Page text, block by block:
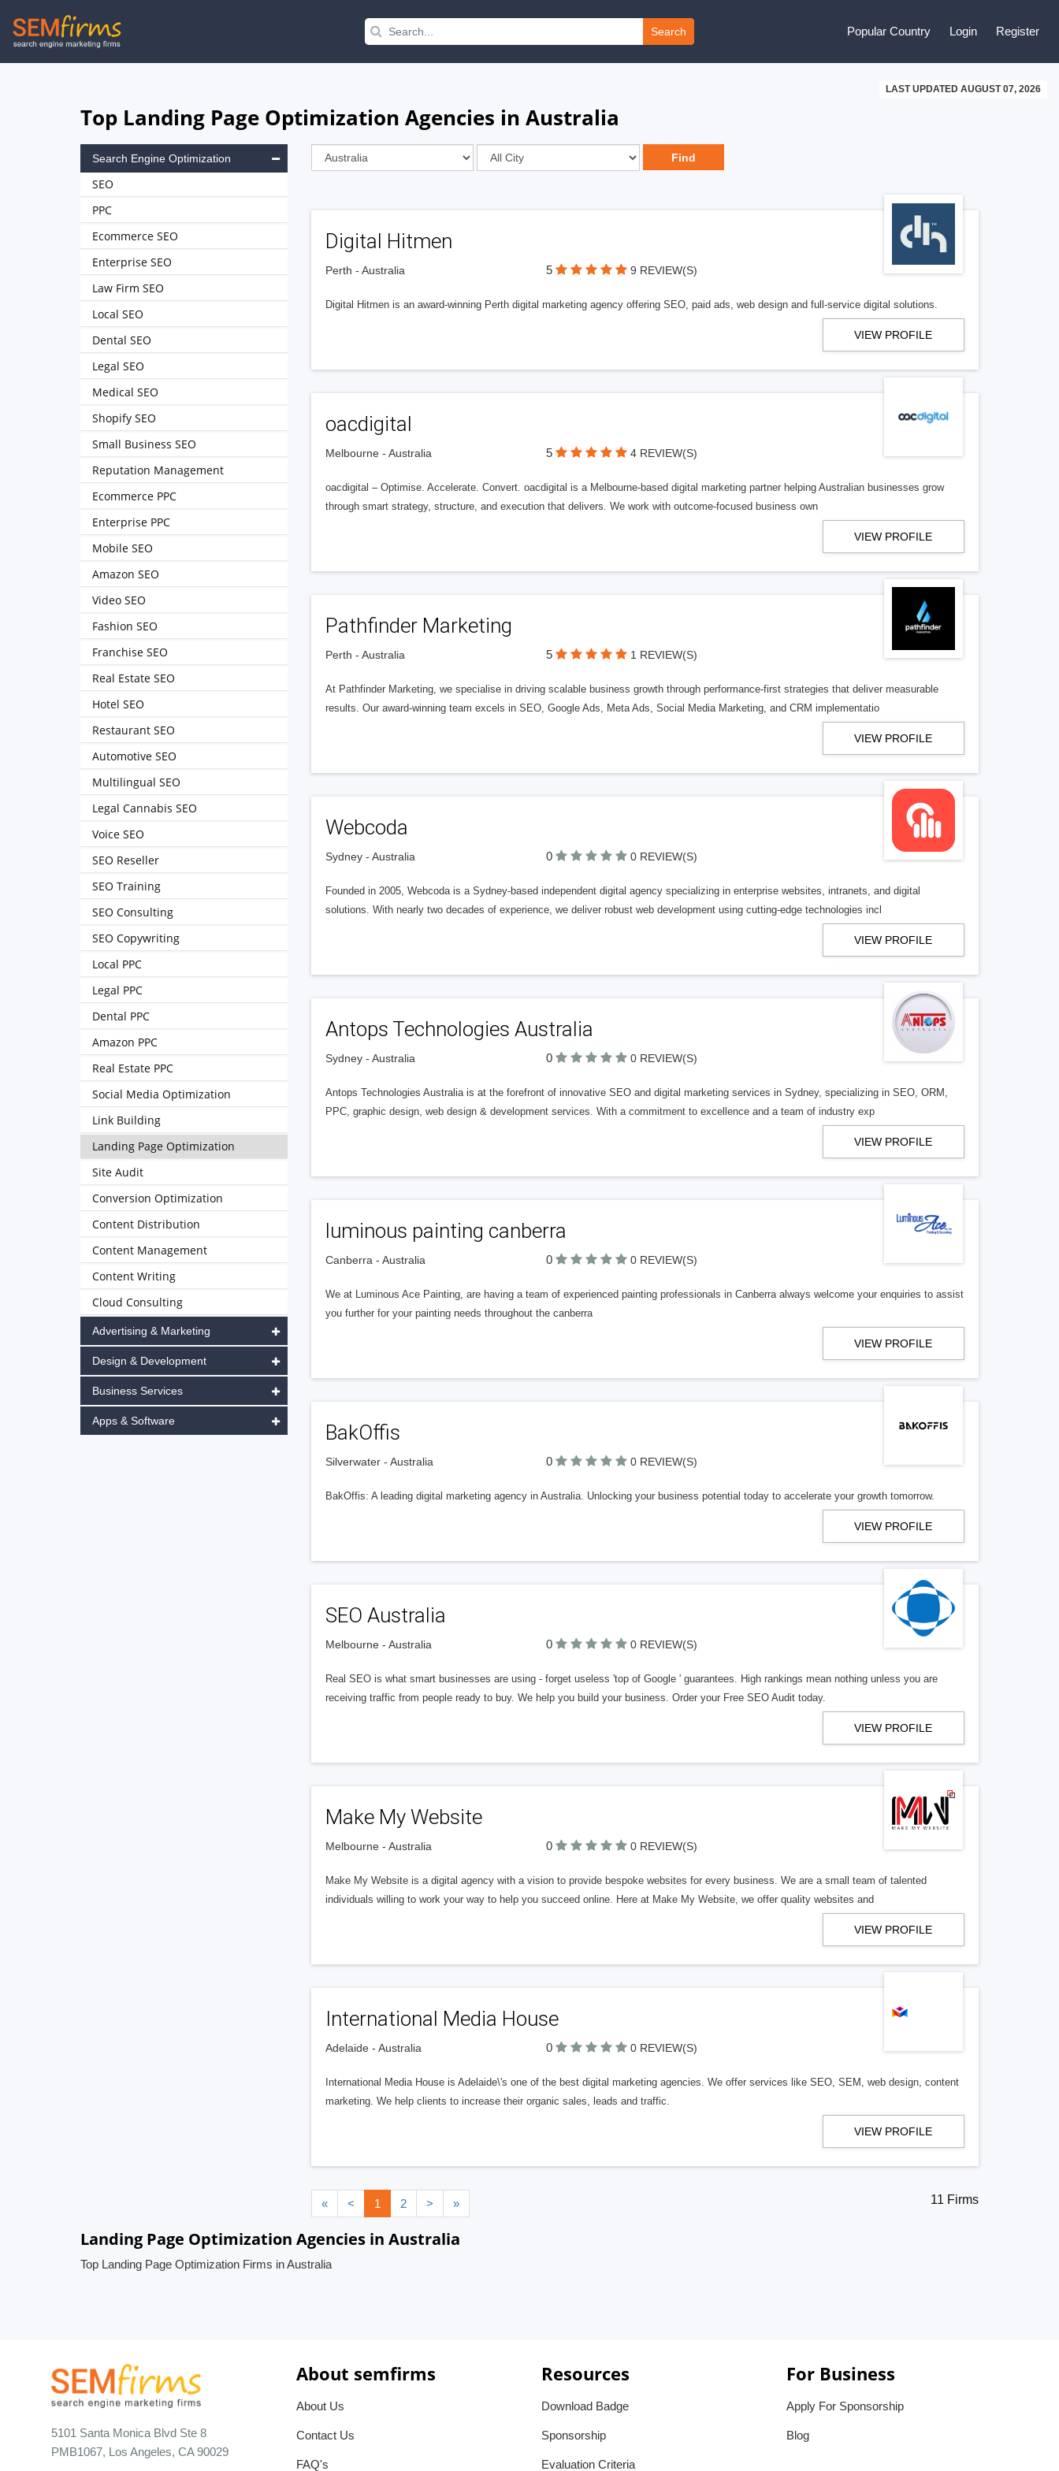
Skip
to
Search Popular Country Login Register
LAST UPDATED AUGUST 07, 2026
Top Landing Page Optimization Agencies in Australia
Digital Hitmen
Perth - Australia 5 9 REVIEW(S)
Digital Hitmen is an award-winning Perth digital marketing agency offering SEO, paid ads, web design and full-service digital solutions.
VIEW PROFILE
oacdigital
Melbourne - Australia 5 4 REVIEW(S)
oacdigital – Optimise. Accelerate. Convert. oacdigital is a Melbourne-based digital marketing partner helping Australian businesses grow
through smart strategy, structure, and execution that delivers. We work with outcome-focused business own
VIEW PROFILE
Pathfinder Marketing
Perth - Australia 5 1 REVIEW(S)
At Pathfinder Marketing, we specialise in driving scalable business growth through performance-first strategies that deliver measurable
results. Our award-winning team excels in SEO, Google Ads, Meta Ads, Social Media Marketing, and CRM implementatio
VIEW PROFILE
Webcoda
Sydney - Australia 0 0 REVIEW(S)
Founded in 2005, Webcoda is a Sydney-based independent digital agency specializing in enterprise websites, intranets, and digital
solutions. With nearly two decades of experience, we deliver robust web development using cutting-edge technologies incl
VIEW PROFILE
Antops Technologies Australia
Sydney - Australia 0 0 REVIEW(S)
Antops Technologies Australia is at the forefront of innovative SEO and digital marketing services in Sydney, specializing in SEO, ORM,
PPC, graphic design, web design & development services. With a commitment to excellence and a team of industry exp
VIEW PROFILE
luminous painting canberra
Canberra - Australia 0 0 REVIEW(S)
We at Luminous Ace Painting, are having a team of experienced painting professionals in Canberra always welcome your enquiries to assist
you further for your painting needs throughout the canberra
VIEW PROFILE
BakOffis
Silverwater - Australia 0 0 REVIEW(S)
BakOffis: A leading digital marketing agency in Australia. Unlocking your business potential today to accelerate your growth tomorrow.
VIEW PROFILE
SEO Australia
Melbourne - Australia 0 0 REVIEW(S)
Real SEO is what smart businesses are using - forget useless 'top of Google ' guarantees. High rankings mean nothing unless you are
receiving traffic from people ready to buy. We help you build your business. Order your Free SEO Audit today.
VIEW PROFILE
Make My Website
Melbourne - Australia 0 0 REVIEW(S)
Make My Website is a digital agency with a vision to provide bespoke websites for every business. We are a small team of talented
individuals willing to work your way to help you succeed online. Here at Make My Website, we offer quality websites and
VIEW PROFILE
International Media House
Adelaide - Australia 0 0 REVIEW(S)
International Media House is Adelaide\'s one of the best digital marketing agencies. We offer services like SEO, SEM, web design, content
marketing. We help clients to increase their organic sales, leads and traffic.
VIEW PROFILE
« < 1 2 > » 11 Firms
Search Engine Optimization
SEO
PPC
Ecommerce SEO
Enterprise SEO
Law Firm SEO
Local SEO
Dental SEO
Legal SEO
Medical SEO
Shopify SEO
Small Business SEO
Reputation Management
Ecommerce PPC
Enterprise PPC
Mobile SEO
Amazon SEO
Video SEO
Fashion SEO
Franchise SEO
Real Estate SEO
Hotel SEO
Restaurant SEO
Automotive SEO
Multilingual SEO
Legal Cannabis SEO
Voice SEO
SEO Reseller
SEO Training
SEO Consulting
SEO Copywriting
Local PPC
Legal PPC
Dental PPC
Amazon PPC
Real Estate PPC
Social Media Optimization
Link Building
Landing Page Optimization
Site Audit
Conversion Optimization
Content Distribution
Content Management
Content Writing
Cloud Consulting
Advertising & Marketing
Design & Development
Business Services
Apps & Software
Landing Page Optimization Agencies in Australia
Top Landing Page Optimization Firms in Australia
5101 Santa Monica Blvd Ste 8
PMB1067, Los Angeles, CA 90029
About semfirms
About Us
Contact Us
FAQ's
Resources
Download Badge
Sponsorship
Evaluation Criteria
For Business
Apply For Sponsorship
Blog